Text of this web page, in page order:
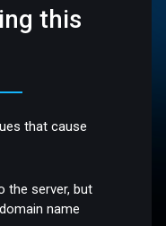
this
that cause
the server, but
name